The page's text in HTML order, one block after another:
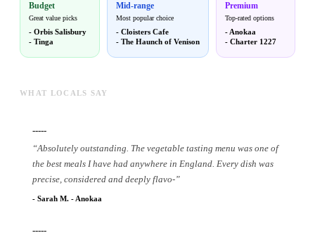
Budget
Great value picks
- Orbis Salisbury
- Tinga
Mid-range
Most popular choice
- Cloisters Cafe
- The Haunch of Venison
Premium
Top-rated options
-Anokaa
- Charter 1227
WHAT LOCALS SAY
-----
“Absolutely outstanding. The vegetable tasting menu was one of
the best meals I have had anywhere in England. Every dish was
precise, considered and deeply flavo-”
- Sarah M. -Anokaa
-----